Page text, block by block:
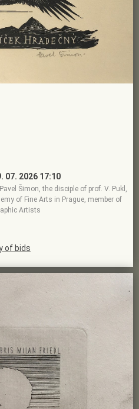
07. 2026 17:10
Šimon, the disciple of prof. V. Pukl,
of Fine Arts in Prague, member of
Artists
of bids